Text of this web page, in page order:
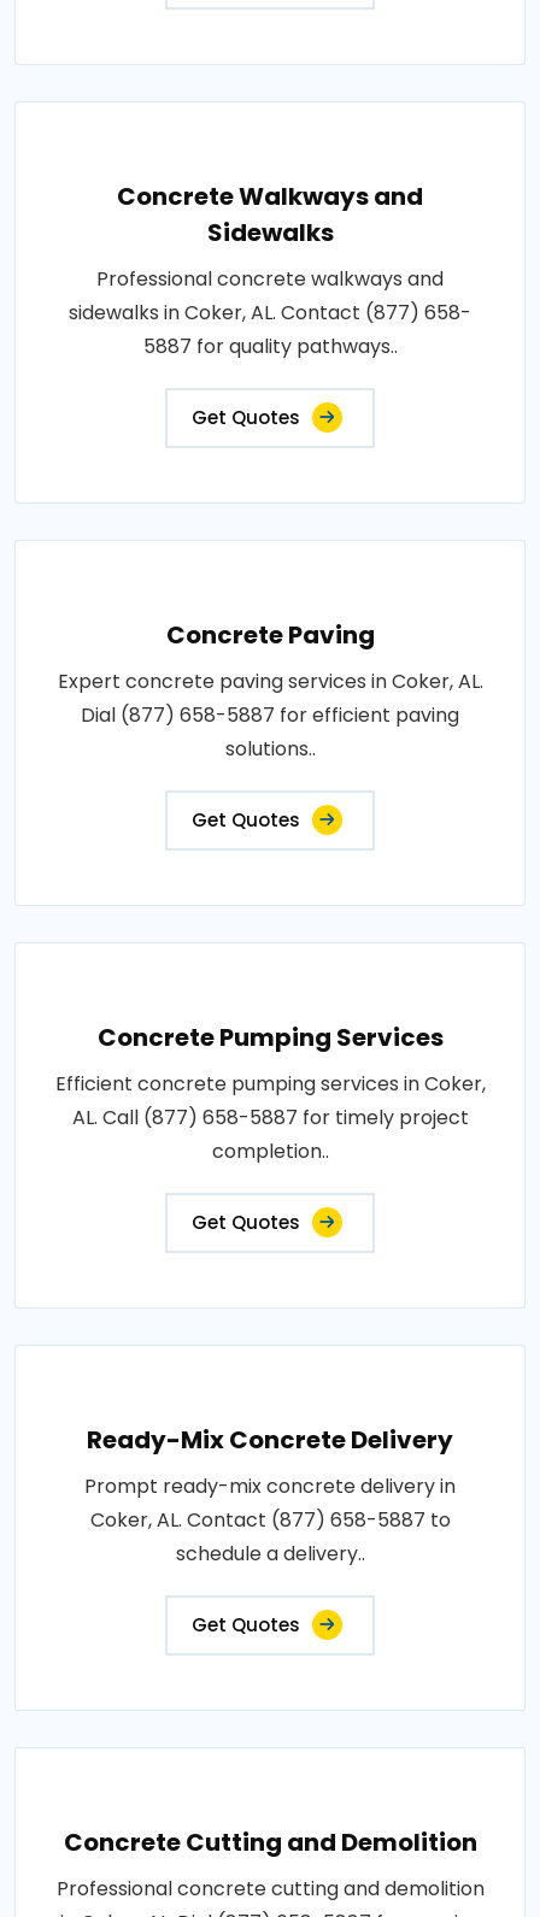
Concrete Walkways and
Sidewalks
Professional concrete walkways and
sidewalks in Coker, AL. Contact (877) 658-
5887 for quality pathways..
Get Quotes
Concrete Paving
Expert concrete paving services in Coker, AL.
Dial (877) 658-5887 for efficient paving
solutions..
Get Quotes
Concrete Pumping Services
Efficient concrete pumping services in Coker,
AL. Call (877) 658-5887 for timely project
completion..
Get Quotes
Ready-Mix Concrete Delivery
Prompt ready-mix concrete delivery in
Coker, AL. Contact (877) 658-5887 to
schedule a delivery..
Get Quotes
Concrete Cutting and Demolition
Professional concrete cutting and demolition